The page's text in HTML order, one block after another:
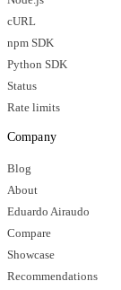
cURL
npm SDK
Python SDK
Status
Rate limits
Company
Blog
About
Eduardo Airaudo
Compare
Showcase
Recommendations